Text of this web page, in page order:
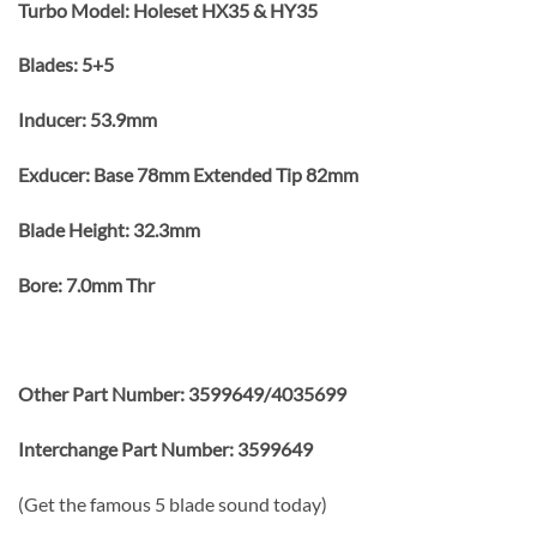
Turbo Model: Holeset HX35 & HY35
Blades: 5+5
Inducer: 53.9mm
Exducer: Base 78mm Extended Tip 82mm
Blade Height: 32.3mm
Bore: 7.0mm Thr
Other Part Number: 3599649/4035699
Interchange Part Number: 3599649
(Get the famous 5 blade sound today)